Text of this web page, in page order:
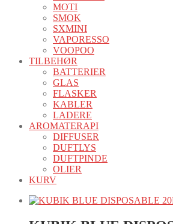
MOTI
SMOK
SXMINI
VAPORESSO
VOOPOO
TILBEHØR
BATTERIER
GLAS
FLASKER
KABLER
LADERE
AROMATERAPI
DIFFUSER
DUFTLYS
DUFTPINDE
OLIER
KURV